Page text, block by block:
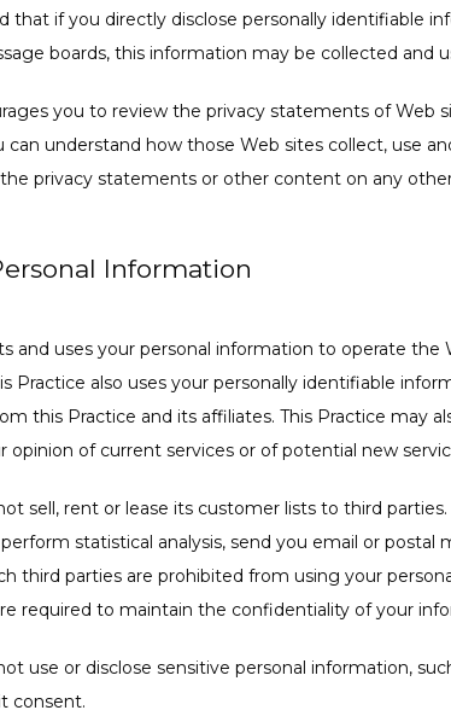
that if you directly disclose personally identifiable
boards, this information may be collected and
you to review the privacy statements of Web
understand how those Web sites collect, use
privacy statements or other content on any
Information
and uses your personal information to operate the
Practice also uses your personally identifiable
this Practice and its affiliates. This Practice may
opinion of current services or of potential new
sell, rent or lease its customer lists to third
statistical analysis, send you email or postal
third parties are prohibited from using your
required to maintain the confidentiality of your
use or disclose sensitive personal information,
consent.